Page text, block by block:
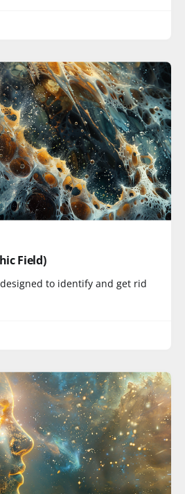
Field)
to identify and get rid